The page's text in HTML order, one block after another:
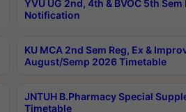
YVU UG 2nd, 4th & BVOC 5th
Notification
KU MCA 2nd Sem Reg, Ex &
August/Semp 2026 Timetable
JNTUH B.Pharmacy Special
Timetable